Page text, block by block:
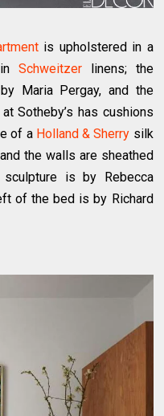
is upholstered in a
inSchweitzer linens; the
Maria Pergay, and the
Sotheby’s has cushions
of a Holland & Sherry silk
the walls are sheathed
is by Rebecca
of the bed is by Richard